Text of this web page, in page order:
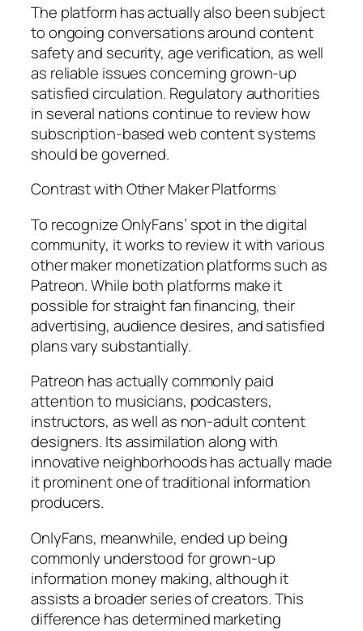
The platform has actually also been subject
to ongoing conversations around content
safety and security, age verification, as well
as reliable issues concerning grown-up
satisfied circulation. Regulatory authorities
in several nations continue to review how
subscription-based web content systems
should be governed.
Contrast with Other Maker Platforms
To recognize OnlyFans’ spot in the digital
community, it works to review it with various
other maker monetization platforms such as
Patreon. While both platforms make it
possible for straight fan financing, their
advertising, audience desires, and satisfied
plans vary substantially.
Patreon has actually commonly paid
attention to musicians, podcasters,
instructors, as well as non-adult content
designers. Its assimilation along with
innovative neighborhoods has actually made
it prominent one of traditional information
producers.
OnlyFans, meanwhile, ended up being
commonly understood for grown-up
information money making, although it
assists a broader series of creators. This
difference has determined marketing